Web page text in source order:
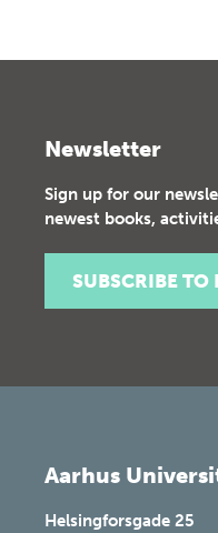
Newsletter
Sign up for our
newest books,
SUBSCRIBE TO
Aarhus
Helsingforsgade 25